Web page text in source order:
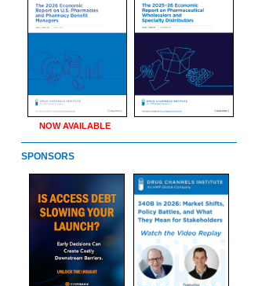
NOW AVAILABLE
SPONSORS